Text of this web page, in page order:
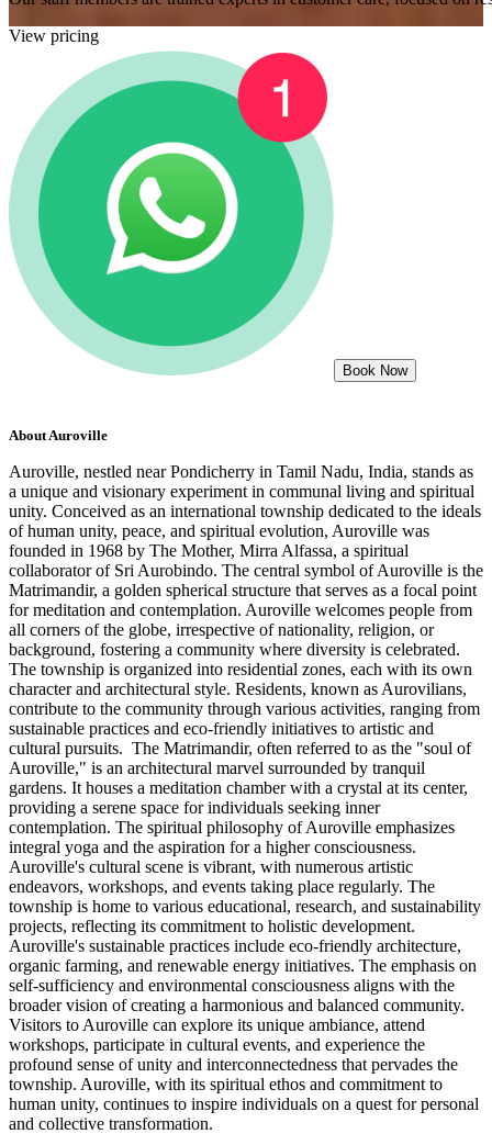
View pricing
Book Now
About Auroville
Auroville, nestled near Pondicherry in Tamil Nadu, India, stands as
a unique and visionary experiment in communal living and spiritual
unity. Conceived as an international township dedicated to the ideals
of human unity, peace, and spiritual evolution, Auroville was
founded in 1968 by The Mother, Mirra Alfassa, a spiritual
collaborator of Sri Aurobindo. The central symbol of Auroville is the
Matrimandir, a golden spherical structure that serves as a focal point
for meditation and contemplation. Auroville welcomes people from
all corners of the globe, irrespective of nationality, religion, or
background, fostering a community where diversity is celebrated.
The township is organized into residential zones, each with its own
character and architectural style. Residents, known as Aurovilians,
contribute to the community through various activities, ranging from
sustainable practices and eco-friendly initiatives to artistic and
cultural pursuits. The Matrimandir, often referred to as the "soul of
Auroville," is an architectural marvel surrounded by tranquil
gardens. It houses a meditation chamber with a crystal at its center,
providing a serene space for individuals seeking inner
contemplation. The spiritual philosophy of Auroville emphasizes
integral yoga and the aspiration for a higher consciousness.
Auroville's cultural scene is vibrant, with numerous artistic
endeavors, workshops, and events taking place regularly. The
township is home to various educational, research, and sustainability
projects, reflecting its commitment to holistic development.
Auroville's sustainable practices include eco-friendly architecture,
organic farming, and renewable energy initiatives. The emphasis on
self-sufficiency and environmental consciousness aligns with the
broader vision of creating a harmonious and balanced community.
Visitors to Auroville can explore its unique ambiance, attend
workshops, participate in cultural events, and experience the
profound sense of unity and interconnectedness that pervades the
township. Auroville, with its spiritual ethos and commitment to
human unity, continues to inspire individuals on a quest for personal
and collective transformation.